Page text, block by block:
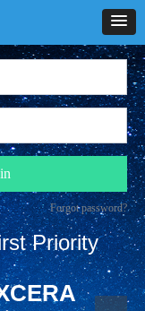
Forgot password?
Priority